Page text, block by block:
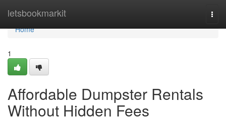
letsbookmarkit
Home
Home
1
Affordable Dumpster Rentals
Without Hidden Fees